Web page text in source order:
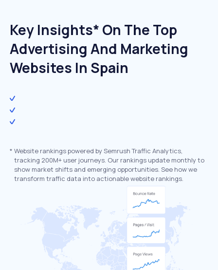
Key Insights* On The Top
Advertising And Marketing
Websites In Spain
* Website rankings powered by Semrush Traffic Analytics,
tracking 200M+ user journeys. Our rankings update monthly to
show market shifts and emerging opportunities. See how we
transform traffic data into actionable website rankings.